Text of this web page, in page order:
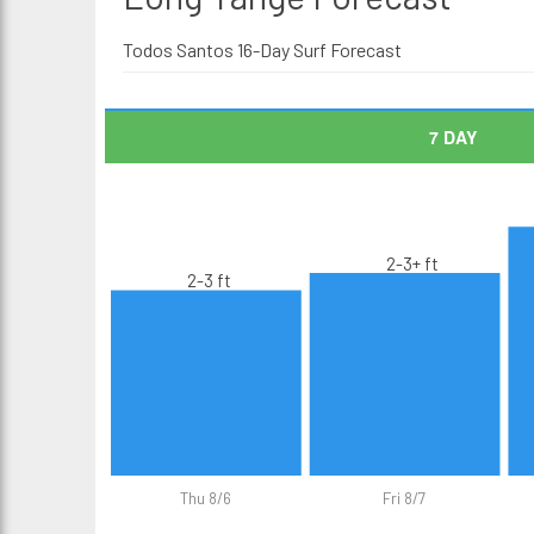
Todos Santos 16-Day Surf Forecast
7 DAY
Thu 8/6 Fri 8/7
2-3 ft
2-3+ ft